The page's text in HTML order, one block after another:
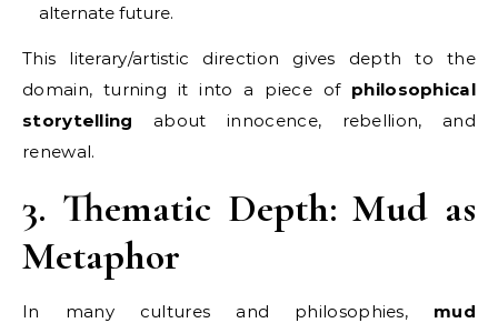
alternate future.
This literary/artistic direction gives depth to the
domain, turning it into a piece of philosophical
storytelling about innocence, rebellion, and
renewal.
3. Thematic Depth: Mud as
Metaphor
In many cultures and philosophies, mud